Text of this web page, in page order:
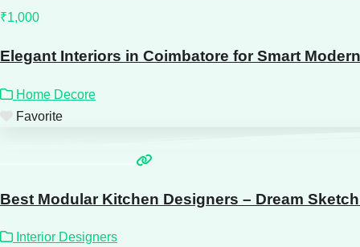
₹1,000
Elegant Interiors in Coimbatore for Smart
Home Decore
Favorite
Best Modular Kitchen Designers – Dream
Interior Designers